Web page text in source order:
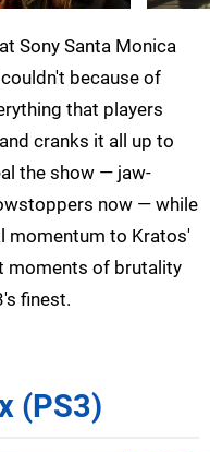
Sony Santa Monica
because of
that players
cranks it all up to
the show — jaw-
now — while
momentum to Kratos'
moments of brutality
finest.
(PS3)